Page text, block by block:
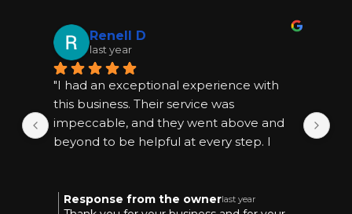
Renell D
last year
"I had an exceptional experience with
this business. Their service was
impeccable, and they went above and
beyond to be helpful at every step. I
Response from the ownerlast year